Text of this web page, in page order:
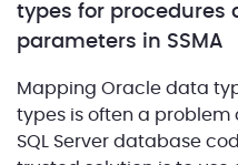
types for procedures
parameters in SSMA
Mapping Oracle data
types is often a problem
SQL Server database